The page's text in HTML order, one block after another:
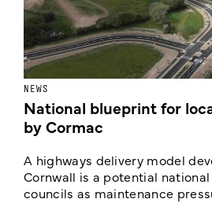
NEWS
National blueprint for
by Cormac
A highways delivery model
Cornwall is a potential
councils as maintenance